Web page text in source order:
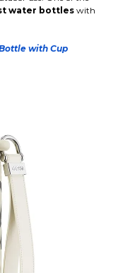
water bottleswith
with Cup